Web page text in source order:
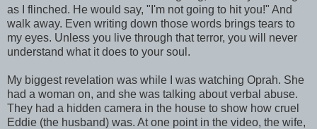
as I flinched. He would say, "I'm not going to hit you!" And
walk away. Even writing down those words brings tears to
my eyes. Unless you live through that terror, you will never
understand what it does to your soul.
My biggest revelation was while I was watching Oprah. She
had a woman on, and she was talking about verbal abuse.
They had a hidden camera in the house to show how cruel
Eddie (the husband) was. At one point in the video, the wife,